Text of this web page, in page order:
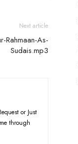
Next article
As-
Sudais.mp3
or Just
through